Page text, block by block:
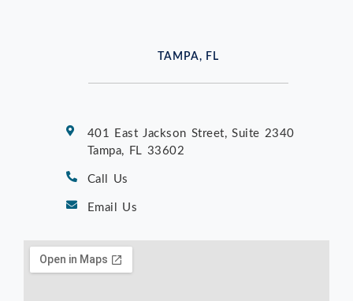
TAMPA, FL
401 East Jackson Street, Suite 2340
Tampa, FL 33602
Call Us
Email Us